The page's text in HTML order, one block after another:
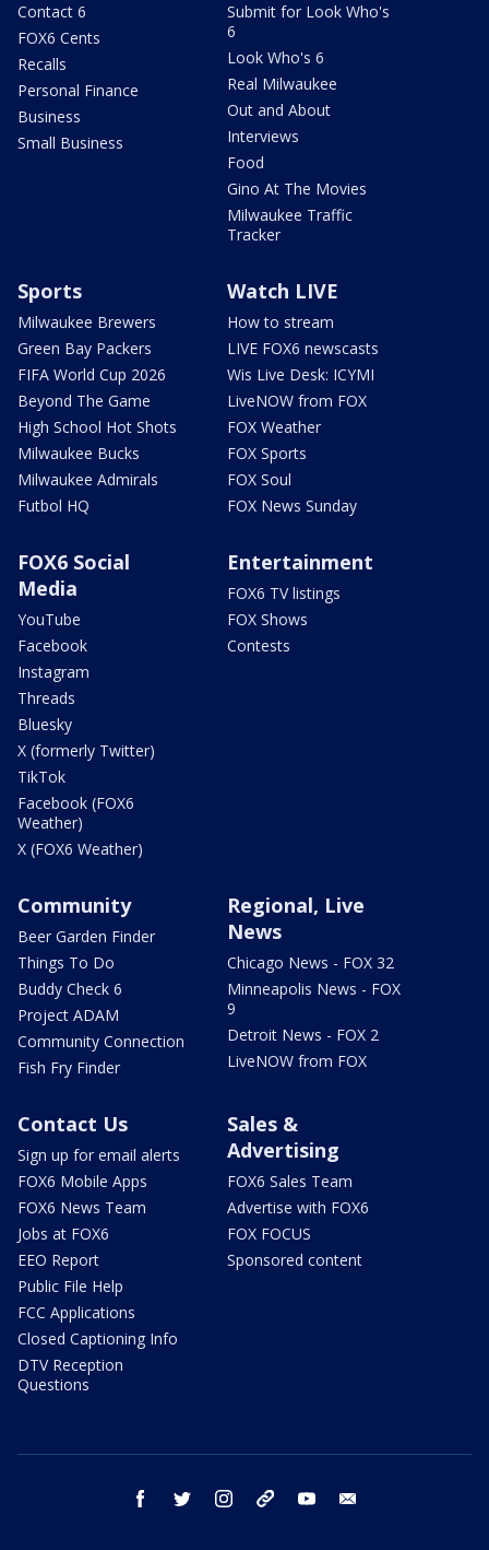
Contact 6
FOX6 Cents
Recalls
Personal Finance
Business
Small Business
Submit for Look Who's
6
Look Who's 6
Real Milwaukee
Out and About
Interviews
Food
Gino At The Movies
Milwaukee Traffic
Tracker
Sports
Milwaukee Brewers
Green Bay Packers
FIFA World Cup 2026
Beyond The Game
High School Hot Shots
Milwaukee Bucks
Milwaukee Admirals
Futbol HQ
Watch LIVE
How to stream
LIVE FOX6 newscasts
Wis Live Desk: ICYMI
LiveNOW from FOX
FOX Weather
FOX Sports
FOX Soul
FOX News Sunday
FOX6 Social
Media
YouTube
Facebook
Instagram
Threads
Bluesky
X (formerly Twitter)
TikTok
Facebook (FOX6
Weather)
X (FOX6 Weather)
Entertainment
FOX6 TV listings
FOX Shows
Contests
Community
Beer Garden Finder
Things To Do
Buddy Check 6
Project ADAM
Community Connection
Fish Fry Finder
Regional, Live
News
Chicago News - FOX 32
Minneapolis News - FOX
9
Detroit News - FOX 2
LiveNOW from FOX
Contact Us
Sign up for email alerts
FOX6 Mobile Apps
FOX6 News Team
Jobs at FOX6
EEO Report
Public File Help
FCC Applications
Closed Captioning Info
DTV Reception
Questions
Sales &
Advertising
FOX6 Sales Team
Advertise with FOX6
FOX FOCUS
Sponsored content
facebook twitter instagram threads youtube